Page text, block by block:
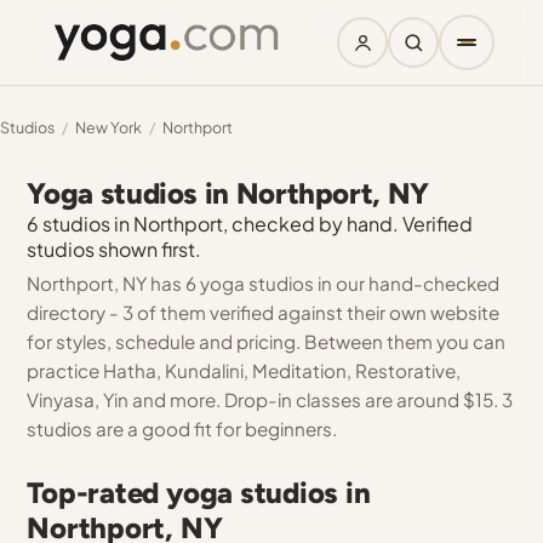
Studios / New York / Northport
Yoga studios in Northport, NY
6 studios in Northport, checked by hand. Verified
studios shown first.
Northport, NY has 6 yoga studios in our hand-checked
directory - 3 of them verified against their own website
for styles, schedule and pricing. Between them you can
practice Hatha, Kundalini, Meditation, Restorative,
Vinyasa, Yin and more. Drop-in classes are around $15. 3
studios are a good fit for beginners.
Top-rated yoga studios in
Northport, NY